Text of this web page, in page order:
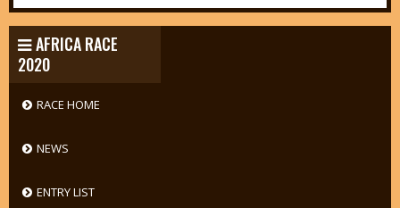
AFRICA RACE
2020
RACE HOME
NEWS
ENTRY LIST